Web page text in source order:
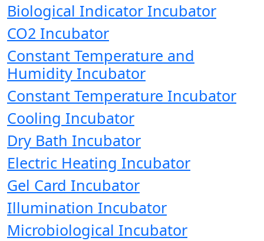
Biological Indicator Incubator
CO2 Incubator
Constant Temperature and
Humidity Incubator
Constant Temperature Incubator
Cooling Incubator
Dry Bath Incubator
Electric Heating Incubator
Gel Card Incubator
Illumination Incubator
Microbiological Incubator